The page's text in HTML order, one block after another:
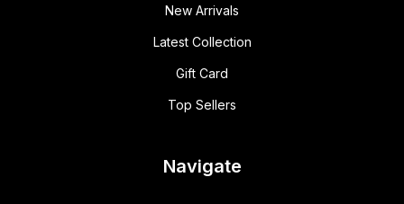
New Arrivals
Latest Collection
Gift Card
Top Sellers
Navigate